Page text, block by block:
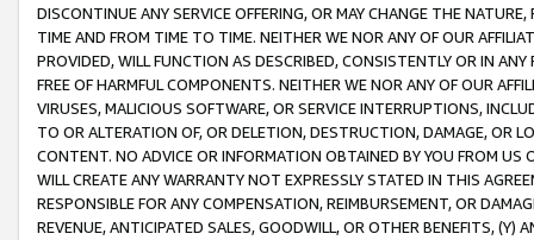
DISCONTINUE ANY SERVICE OFFERING, OR MAY CHANGE THE
TIME AND FROM TIME TO TIME. NEITHER WE NOR ANY OF OUR
PROVIDED, WILL FUNCTION AS DESCRIBED, CONSISTENTLY OR IN
FREE OF HARMFUL COMPONENTS. NEITHER WE NOR ANY OF OUR
VIRUSES, MALICIOUS SOFTWARE, OR SERVICE INTERRUPTIONS,
TO OR ALTERATION OF, OR DELETION, DESTRUCTION, DAMAGE, OR
CONTENT. NO ADVICE OR INFORMATION OBTAINED BY YOU FROM
WILL CREATE ANY WARRANTY NOT EXPRESSLY STATED IN THIS
RESPONSIBLE FOR ANY COMPENSATION, REIMBURSEMENT, OR
REVENUE, ANTICIPATED SALES, GOODWILL, OR OTHER BENEFITS,